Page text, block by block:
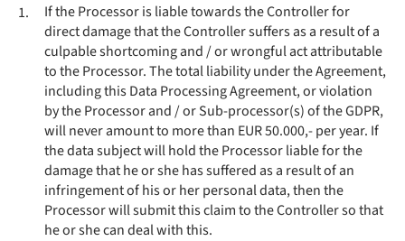
1.
If the Processor is liable towards the Controller for
direct damage that the Controller suffers as a result of a
culpable shortcoming and / or wrongful act attributable
to the Processor. The total liability under the Agreement,
including this Data Processing Agreement, or violation
by the Processor and / or Sub-processor(s) of the GDPR,
will never amount to more than EUR 50.000,- per year. If
the data subject will hold the Processor liable for the
damage that he or she has suffered as a result of an
infringement of his or her personal data, then the
Processor will submit this claim to the Controller so that
he or she can deal with this.